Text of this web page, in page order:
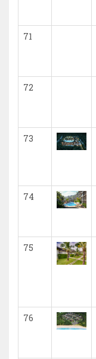
71
72
73
74
75
76